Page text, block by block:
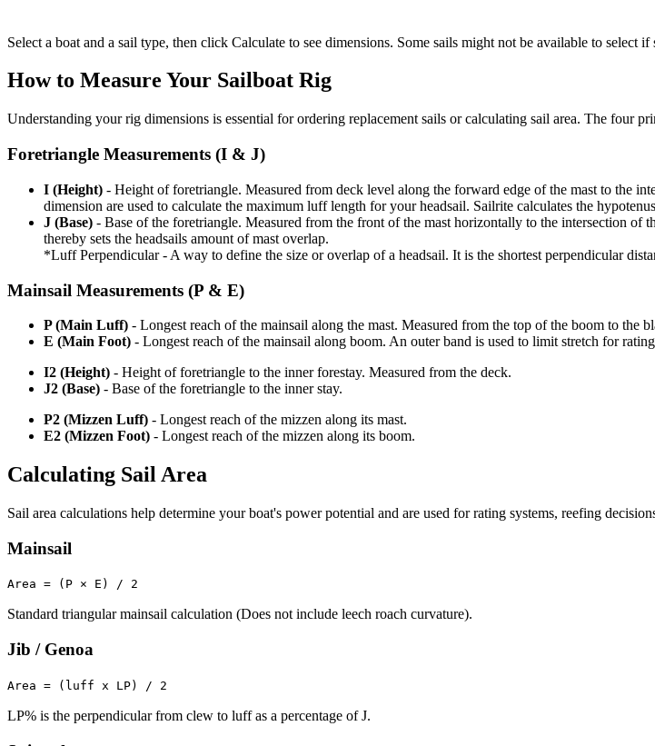
Select a boat and a sail type, then click Calculate to see dimensions. Some sails might not be available to select
How to Measure Your Sailboat Rig
Understanding your rig dimensions is essential for ordering replacement sails or calculating sail area. The four
Foretriangle Measurements (I & J)
I (Height) - Height of foretriangle. Measured from deck level along the forward edge of the mast to the
dimension are used to calculate the maximum luff length for your headsail. Sailrite calculates the
J (Base) - Base of the foretriangle. Measured from the front of the mast horizontally to the intersection of
thereby sets the headsails amount of mast overlap.
*Luff Perpendicular - A way to define the size or overlap of a headsail. It is the shortest perpendicular
Mainsail Measurements (P & E)
P (Main Luff) - Longest reach of the mainsail along the mast. Measured from the top of the boom to the
E (Main Foot) - Longest reach of the mainsail along boom. An outer band is used to limit stretch for
I2 (Height) - Height of foretriangle to the inner forestay. Measured from the deck.
J2 (Base) - Base of the foretriangle to the inner stay.
P2 (Mizzen Luff) - Longest reach of the mizzen along its mast.
E2 (Mizzen Foot) - Longest reach of the mizzen along its boom.
Calculating Sail Area
Sail area calculations help determine your boat's power potential and are used for rating systems, reefing
Mainsail
Area = (P × E) / 2
Standard triangular mainsail calculation (Does not include leech roach curvature).
Jib / Genoa
Area = (luff x LP) / 2
LP% is the perpendicular from clew to luff as a percentage of J.